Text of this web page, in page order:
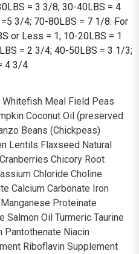
= 3 3/8; 30-40LBS = 4
3/4; 70-80LBS = 7 1/8. For
or Less = 1; 10-20LBS = 1
= 2 3/4; 40-50LBS = 3 1/3;
4 3/4.
Whitefish Meal Field Peas
Coconut Oil (preserved
Beans (Chickpeas)
Lentils Flaxseed Natural
Chicory Root
Chloride Choline
Calcium Carbonate Iron
Proteinate
Salmon Oil Turmeric Taurine
Pantothenate Niacin
Riboflavin Supplement